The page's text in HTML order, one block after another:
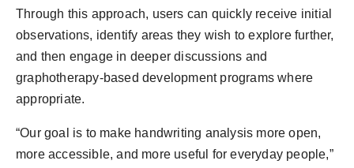
Through this approach, users can quickly receive initial
observations, identify areas they wish to explore further,
and then engage in deeper discussions and
graphotherapy-based development programs where
appropriate.
“Our goal is to make handwriting analysis more open,
more accessible, and more useful for everyday people,”